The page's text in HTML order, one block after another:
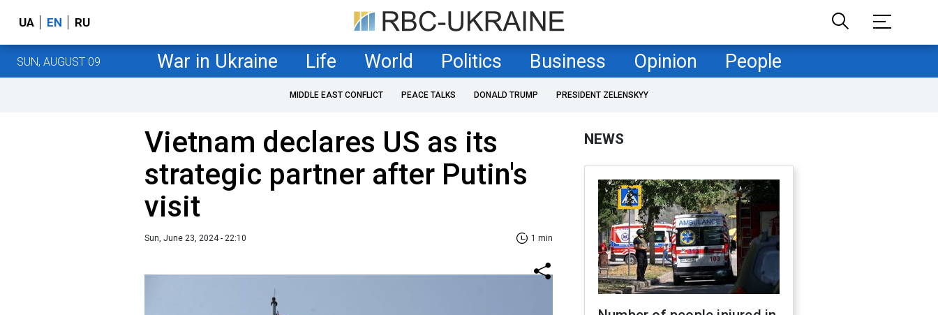
UA EN RU
SUN, AUGUST 09 War in Ukraine Life World Politics Business Opinion People
MIDDLE EAST CONFLICT PEACE TALKS DONALD TRUMP PRESIDENT ZELENSKYY
Vietnam declares US as its
strategic partner after Putin's
visit
Sun, June 23, 2024 - 22:10 1 min
NEWS